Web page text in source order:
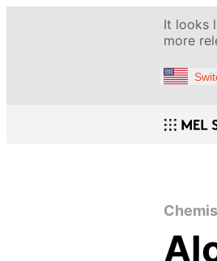
It looks
more